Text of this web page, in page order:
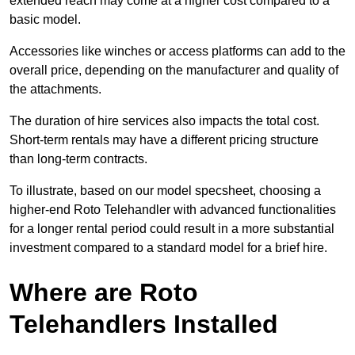
basic model.
Accessories like winches or access platforms can add to the
overall price, depending on the manufacturer and quality of
the attachments.
The duration of hire services also impacts the total cost.
Short-term rentals may have a different pricing structure
than long-term contracts.
To illustrate, based on our model specsheet, choosing a
higher-end Roto Telehandler with advanced functionalities
for a longer rental period could result in a more substantial
investment compared to a standard model for a brief hire.
Where are Roto
Telehandlers Installed